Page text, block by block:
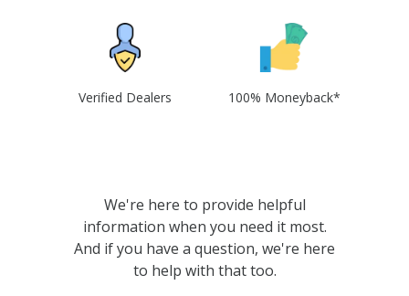
Verified Dealers 100% Moneyback*
We're here to provide helpful
information when you need it most.
And if you have a question, we're here
to help with that too.